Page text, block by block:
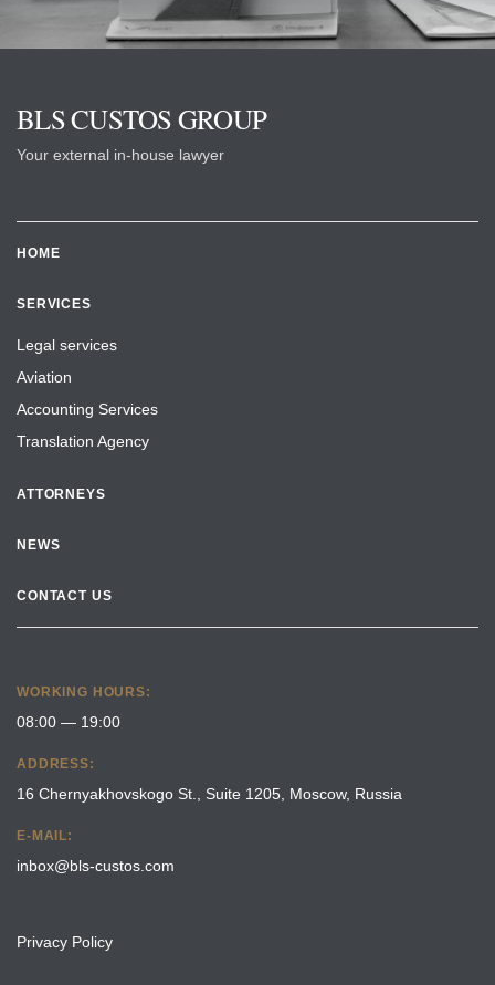
BLS CUSTOS GROUP
Your external in-house lawyer
HOME
SERVICES
Legal services
Aviation
Accounting Services
Translation Agency
ATTORNEYS
NEWS
CONTACT US
WORKING HOURS:
08:00 — 19:00
ADDRESS:
16 Chernyakhovskogo St., Suite 1205, Moscow, Russia
E-MAIL:
inbox@bls-custos.com
Privacy Policy